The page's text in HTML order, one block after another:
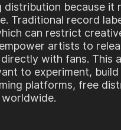
because it
Traditional record
can restrict
artists to
with fans. This
to experiment, build
platforms, free